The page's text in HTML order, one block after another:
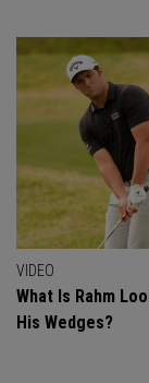
VIDEO
What Is Rahm
His Wedges?